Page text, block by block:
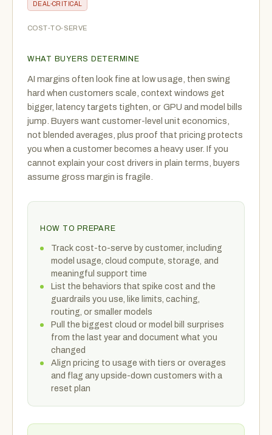
DEAL-CRITICAL
COST-TO-SERVE
WHAT BUYERS DETERMINE
AI margins often look fine at low usage, then swing
hard when customers scale, context windows get
bigger, latency targets tighten, or GPU and model bills
jump. Buyers want customer-level unit economics,
not blended averages, plus proof that pricing protects
you when a customer becomes a heavy user. If you
cannot explain your cost drivers in plain terms, buyers
assume gross margin is fragile.
HOW TO PREPARE
Track cost-to-serve by customer, including
model usage, cloud compute, storage, and
meaningful support time
List the behaviors that spike cost and the
guardrails you use, like limits, caching,
routing, or smaller models
Pull the biggest cloud or model bill surprises
from the last year and document what you
changed
Align pricing to usage with tiers or overages
and flag any upside-down customers with a
reset plan